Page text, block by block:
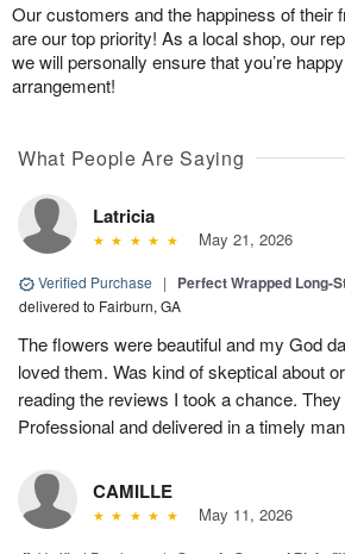
Our customers and the happiness of their
are our top priority! As a local shop, our
we will personally ensure that you’re
arrangement!
What People Are Saying
Latricia
May 21, 2026
Verified Purchase | Perfect Wrapped Long-
delivered to Fairburn, GA
The flowers were beautiful and my God
loved them. Was kind of skeptical about
reading the reviews I took a chance. They
Professional and delivered in a timely
CAMILLE
May 11, 2026